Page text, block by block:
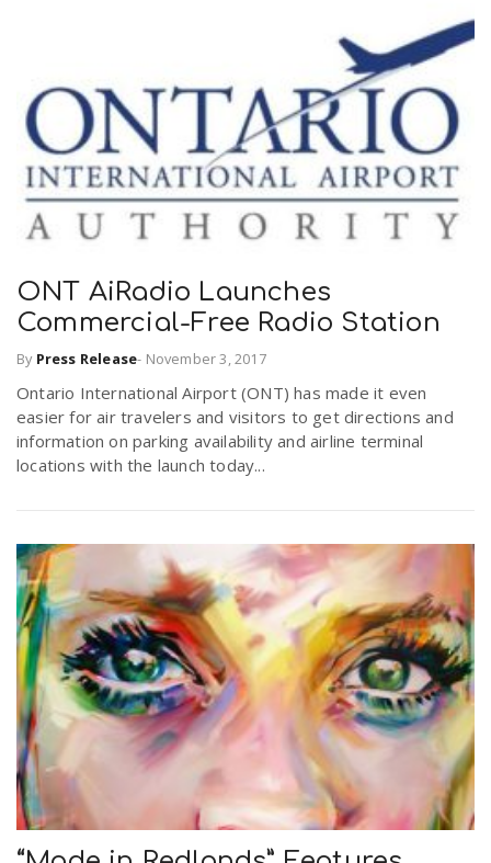
ONT AiRadio Launches
Commercial-Free Radio Station
By Press Release- November 3, 2017
Ontario International Airport (ONT) has made it even
easier for air travelers and visitors to get directions and
information on parking availability and airline terminal
locations with the launch today...